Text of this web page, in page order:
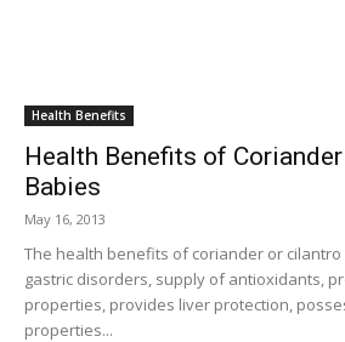
Health Benefits
Health Benefits of
Babies
May 16, 2013
The health benefits of coriander or
gastric disorders, supply of antioxidants,
properties, provides liver protection,
properties...